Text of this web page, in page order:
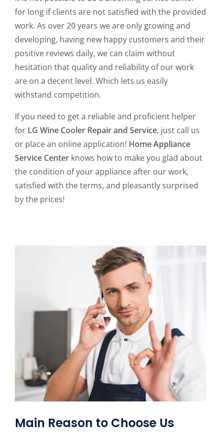
for long if clients are not satisfied with the provided
work. As over 20 years we are only growing and
developing, having new happy customers and their
positive reviews daily, we can claim without
hesitation that quality and reliability of our work
are on a decent level. Which lets us easily
withstand competition.
If you need to get a reliable and proficient helper
for LG Wine Cooler Repair and Service, just call us
or place an online application! Home Appliance
Service Center knows how to make you glad about
the condition of your appliance after our work,
satisfied with the terms, and pleasantly surprised
by the prices!
Main Reason to Choose Us